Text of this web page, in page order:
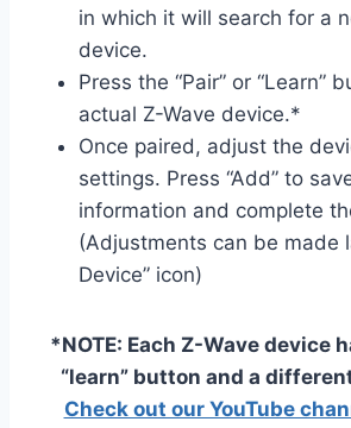
in which it will search for a
device.
Press the “Pair” or “Learn”
actual Z-Wave device.*
Once paired, adjust the
settings. Press “Add” to
information and complete
(Adjustments can be made
Device” icon)
*NOTE: Each Z-Wave device
“learn” button and a
Check out our YouTube